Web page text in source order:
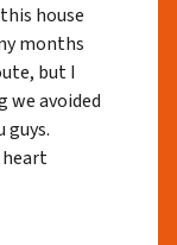
house
months
but I
we avoided
guys.